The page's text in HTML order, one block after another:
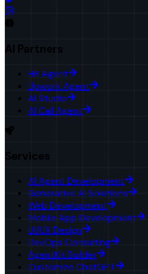
AI Partners
HR Agent
Upwork Agent
AI Studio
AI Call Agent
Services
AI Agent Development
Generative AI Solutions
Web Development
Mobile App Development
UI/UX Design
DevOps Consulting
AgentKit Builder
Customize ChatGPT